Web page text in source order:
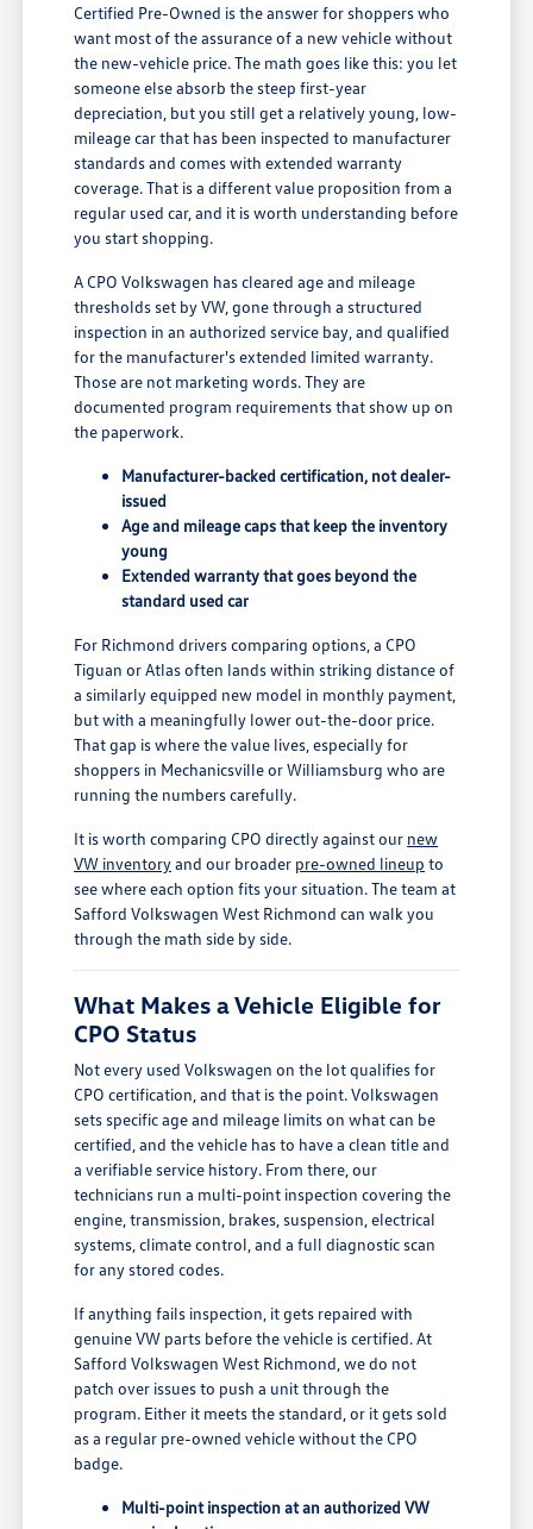
Certified Pre-Owned is the answer for shoppers who
want most of the assurance of a new vehicle without
the new-vehicle price. The math goes like this: you let
someone else absorb the steep first-year
depreciation, but you still get a relatively young, low-
mileage car that has been inspected to manufacturer
standards and comes with extended warranty
coverage. That is a different value proposition from a
regular used car, and it is worth understanding before
you start shopping.
A CPO Volkswagen has cleared age and mileage
thresholds set by VW, gone through a structured
inspection in an authorized service bay, and qualified
for the manufacturer's extended limited warranty.
Those are not marketing words. They are
documented program requirements that show up on
the paperwork.
Manufacturer-backed certification, not dealer-
issued
Age and mileage caps that keep the inventory
young
Extended warranty that goes beyond the
standard used car
For Richmond drivers comparing options, a CPO
Tiguan or Atlas often lands within striking distance of
a similarly equipped new model in monthly payment,
but with a meaningfully lower out-the-door price.
That gap is where the value lives, especially for
shoppers in Mechanicsville or Williamsburg who are
running the numbers carefully.
It is worth comparing CPO directly against our new
VW inventoryand our broader pre-owned lineup to
see where each option fits your situation. The team at
Safford Volkswagen West Richmond can walk you
through the math side by side.
What Makes a Vehicle Eligible for
CPO Status
Not every used Volkswagen on the lot qualifies for
CPO certification, and that is the point. Volkswagen
sets specific age and mileage limits on what can be
certified, and the vehicle has to have a clean title and
a verifiable service history. From there, our
technicians run a multi-point inspection covering the
engine, transmission, brakes, suspension, electrical
systems, climate control, and a full diagnostic scan
for any stored codes.
If anything fails inspection, it gets repaired with
genuine VW parts before the vehicle is certified. At
Safford Volkswagen West Richmond, we do not
patch over issues to push a unit through the
program. Either it meets the standard, or it gets sold
as a regular pre-owned vehicle without the CPO
badge.
Multi-point inspection at an authorized VW